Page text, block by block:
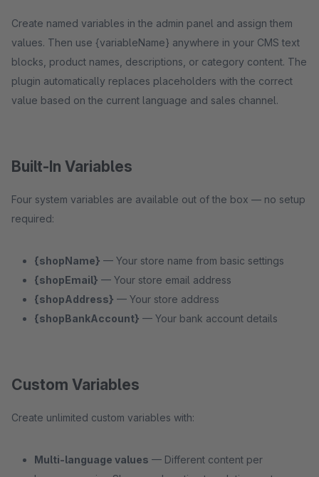
Create named variables in the admin panel and assign them
values. Then use {variableName} anywhere in your CMS text
blocks, product names, descriptions, or category content. The
plugin automatically replaces placeholders with the correct
value based on the current language and sales channel.
Built-In Variables
Four system variables are available out of the box — no setup
required:
{shopName} — Your store name from basic settings
{shopEmail} — Your store email address
{shopAddress} — Your store address
{shopBankAccount} — Your bank account details
Custom Variables
Create unlimited custom variables with:
Multi-language values — Different content per